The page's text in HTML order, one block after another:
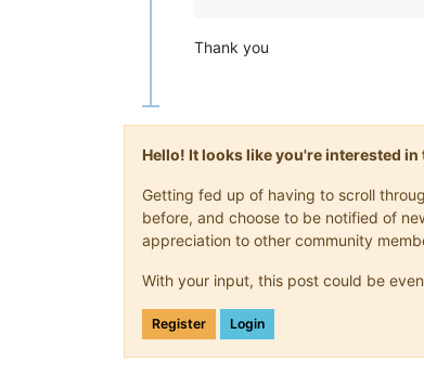
Thank you
Hello! It looks like you're interested
Getting fed up of having to scroll
before, and choose to be notified of
appreciation to other community
With your input, this post could be
Register Login